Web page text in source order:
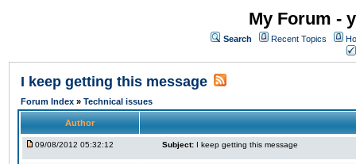
My Forum -
Search Recent Topics
I keep getting this message
Forum Index » Technical issues
Author
09/08/2012 05:32:12 Subject: I keep getting this message